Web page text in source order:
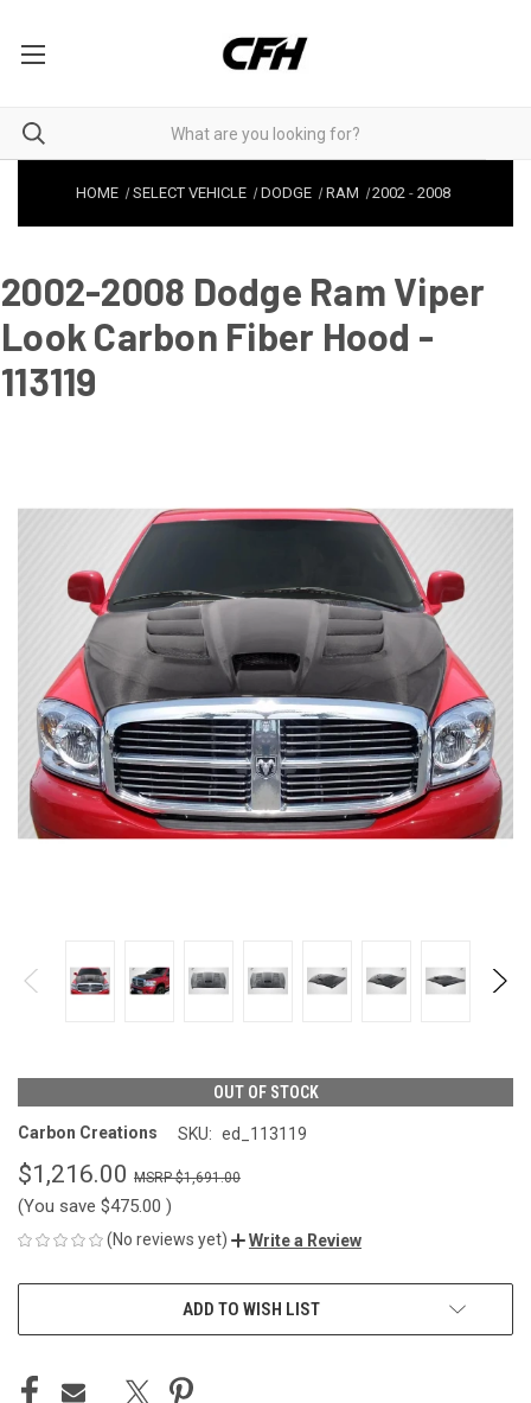
HOME SELECT VEHICLE DODGE RAM 2002 -2008
2002-2008 Dodge Ram Viper
Look Carbon Fiber Hood -
113119
OUT OF STOCK
Carbon Creations SKU: ed_113119
$1,216.00 $1,691.00
(You save $475.00 )
(No reviews yet) Write a Review
ADD TO WISH LIST